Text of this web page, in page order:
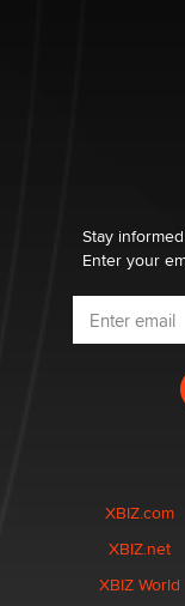
Why “Good
What are the
age verification
DizzyStay
Enter your
XBIZ.com
XBIZ.net
XBIZ World